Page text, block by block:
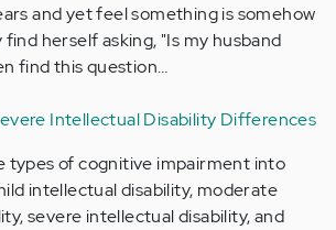
and yet feel something is somehow
find herself asking, "Is my husband
find this question…
Intellectual Disability Differences
types of cognitive impairment into
intellectual disability, moderate
severe intellectual disability, and